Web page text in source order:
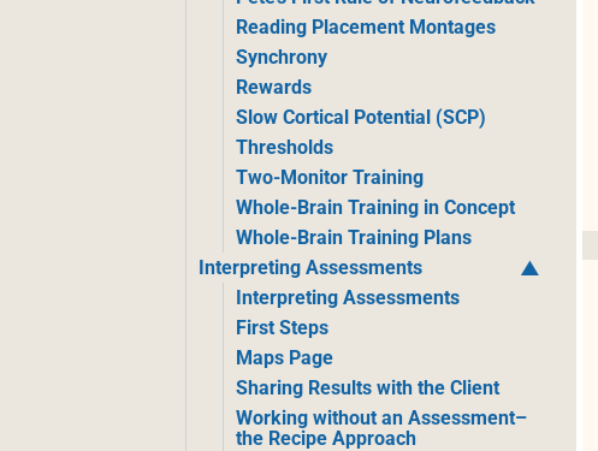
Reading Placement Montages
Synchrony
Rewards
Slow Cortical Potential (SCP)
Thresholds
Two-Monitor Training
Whole-Brain Training in Concept
Whole-Brain Training Plans
Interpreting Assessments
Interpreting Assessments
First Steps
Maps Page
Sharing Results with the Client
Working without an Assessment–
the Recipe Approach